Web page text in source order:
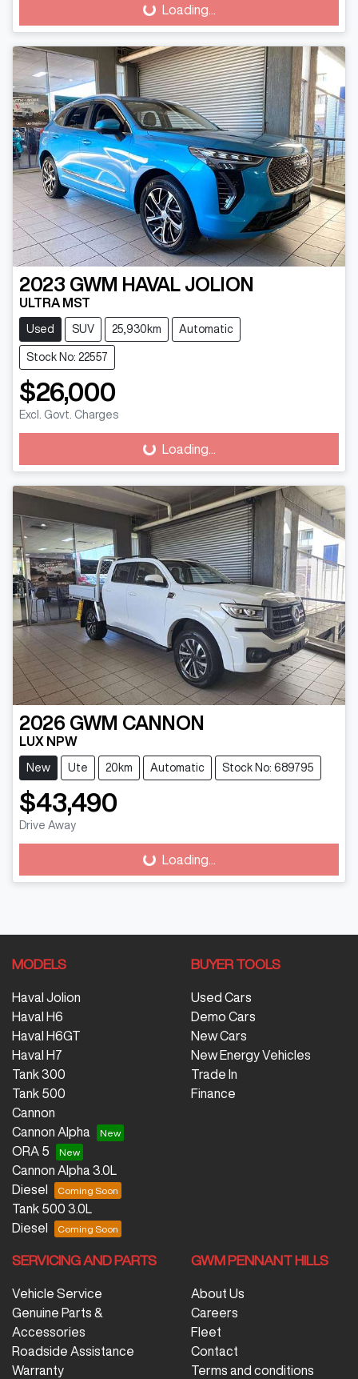
Loading... Loading...
2023 GWM HAVAL JOLION
ULTRA MST
Used SUV 25,930km Automatic
Stock No: 22557
$26,000
Excl. Govt. Charges
Loading... Loading...
2026 GWM CANNON
LUX NPW
New Ute 20km Automatic Stock No: 689795
$43,490
Drive Away
Loading... Loading...
MODELS
Haval Jolion
Haval H6
Haval H6GT
Haval H7
Tank 300
Tank 500
Cannon
Cannon Alpha
ORA 5
Cannon Alpha 3.0L
Diesel
Tank 500 3.0L
Diesel
BUYER TOOLS
Used Cars
Demo Cars
New Cars
New Energy Vehicles
Trade In
Finance
SERVICING AND PARTS
Vehicle Service
Genuine Parts &
Accessories
Roadside Assistance
Warranty
GWM PENNANT HILLS
About Us
Careers
Fleet
Contact
Terms and conditions